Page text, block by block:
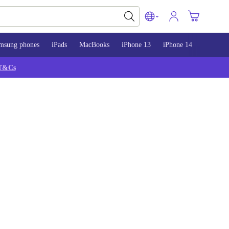
phones iPads MacBooks iPhone 13 iPhone 14